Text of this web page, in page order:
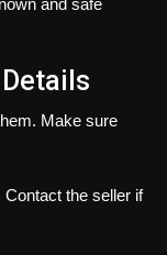
and safe
Make sure
the seller if